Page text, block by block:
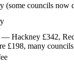
(some councils now
— Hackney £342,
£198, many